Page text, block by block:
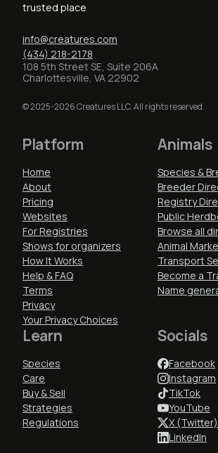
trusted place
info@creatures.com
(434) 218-2178
108 5th Street SE, Suite 206A
Charlottesville, VA 22902
© 2025-2026 Creatures LLC. All rights reserved.
Platform
Home
About
Pricing
Websites
For Registries
Shows for organizers
How It Works
Help & FAQ
Terms
Privacy
Your Privacy Choices
Animals
Species &
Breeder
Registry
Public
Browse all
Animal
Transport
Become a
Name
Learn
Species
Care
Buy & Sell
Strategies
Regulations
Socials
Facebook
Instagram
TikTok
YouTube
X (Twitter)
LinkedIn